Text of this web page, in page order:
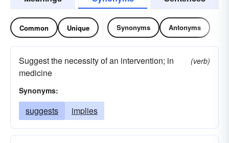
Common Unique Synonyms Antonyms
Suggest the necessity of an intervention; in
medicine
(verb)
Synonyms:
suggests implies